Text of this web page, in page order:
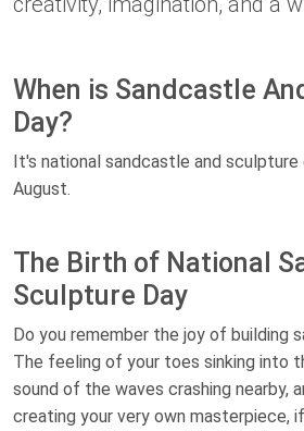
When is Sandcastle
Day?
It's national sandcastle and
August.
The Birth of National
Sculpture Day
Do you remember the joy of building
The feeling of your toes sinking into
sound of the waves crashing nearby,
creating your very own masterpiece,